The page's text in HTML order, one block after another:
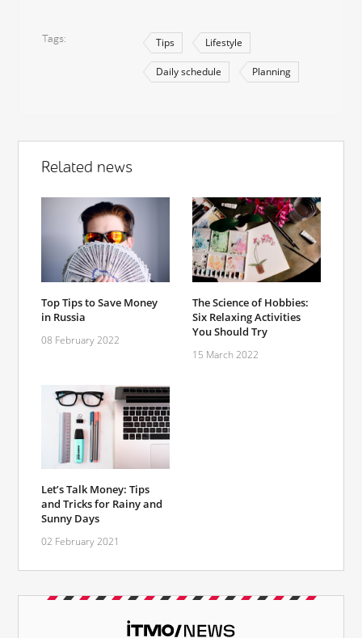
Tags Tips Lifestyle
Daily schedule Planning
Related news
Top Tips to Save Money
in Russia
08 February 2022
The Science of Hobbies:
Six Relaxing Activities
You Should Try
15 March 2022
Let’s Talk Money: Tips
and Tricks for Rainy and
Sunny Days
02 February 2021